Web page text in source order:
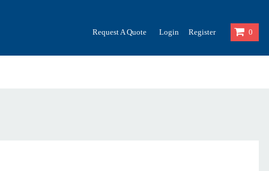
Request A Quote Login Register 0